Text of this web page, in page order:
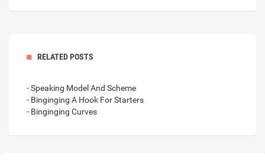
RELATED POSTS
- Speaking Model And Scheme
- Binginging A Hook For Starters
- Binginging Curves